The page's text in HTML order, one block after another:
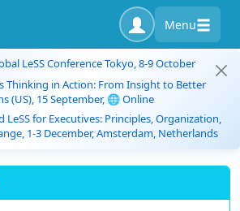
Menu
LeSS Conference Tokyo, 8-9 October
Thinking in Action: From Insight to Better
(US), 15 September, 🌐 Online
LeSS for Executives: Principles, Organization,
1-3 December, Amsterdam, Netherlands